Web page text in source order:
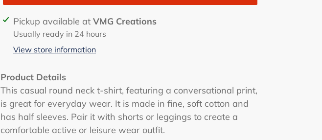
Adding
product
cart
Pickup available at VMG Creations
Usually ready in 24 hours
View store information
Product Details
This casual round neck t-shirt, featuring a conversational print,
is great for everyday wear. It is made in fine, soft cotton and
has half sleeves. Pair it with shorts or leggings to create a
comfortable active or leisure wear outfit.